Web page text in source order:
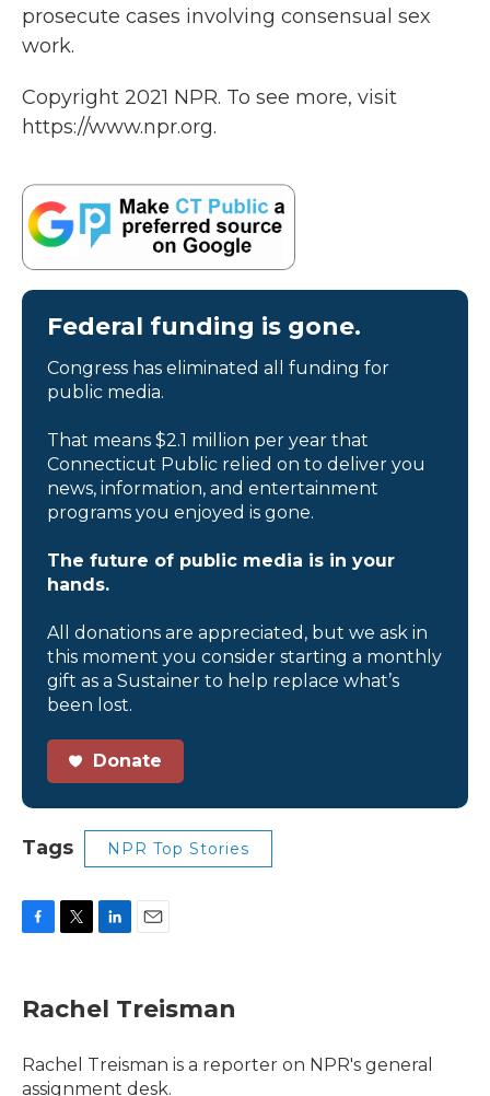
prosecute cases involving consensual sex
work.
Copyright 2021 NPR. To see more, visit
https://www.npr.org.
Federal funding is gone.
Congress has eliminated all funding for
public media.
That means $2.1 million per year that
Connecticut Public relied on to deliver you
news, information, and entertainment
programs you enjoyed is gone.
The future of public media is in your
hands.
All donations are appreciated, but we ask in
this moment you consider starting a monthly
gift as a Sustainer to help replace what’s
been lost.
Donate
Tags NPR Top Stories
e
b
o
t
t
r
k
e
I
i
l
Rachel Treisman
Rachel Treisman is a reporter on NPR's general
assignment desk.